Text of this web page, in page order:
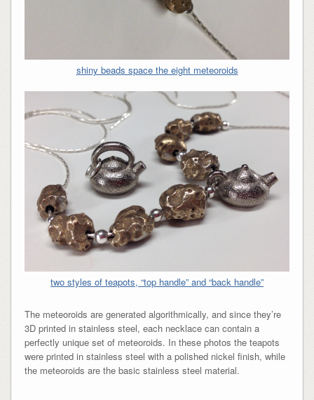
shiny beads space the eight meteoroids
two styles of teapots, “top handle” and “back handle”
The meteoroids are generated algorithmically, and since they’re
3D printed in stainless steel, each necklace can contain a
perfectly unique set of meteoroids. In these photos the teapots
were printed in stainless steel with a polished nickel finish, while
the meteoroids are the basic stainless steel material.